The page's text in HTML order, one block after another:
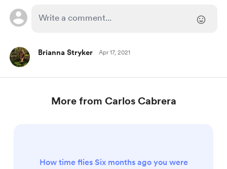
Brianna Stryker Apr 17, 2021
More from Carlos Cabrera
How time flies Six months ago you were